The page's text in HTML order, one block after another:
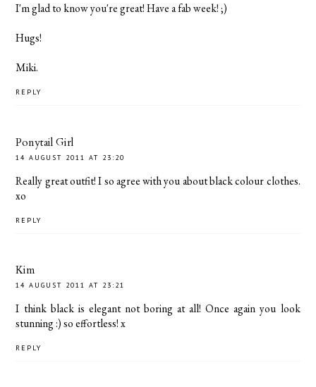
I'm glad to know you're great! Have a fab week! ;)
Hugs!
Miki.
REPLY
Ponytail Girl
14 AUGUST 2011 AT 23:20
Really great outfit! I so agree with you about black colour clothes.
xo
REPLY
Kim
14 AUGUST 2011 AT 23:21
I think black is elegant not boring at all! Once again you look
stunning :) so effortless! x
REPLY